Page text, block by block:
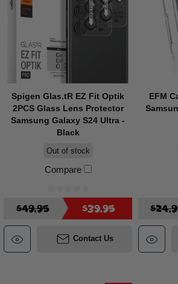
Spigen Glas.tR EZ Fit Optik
2PCS Glass Lens Protector
Samsung Galaxy S24 Ultra -
Black
Out of stock
Compare
$49.95 $39.95
Contact Us
EFM